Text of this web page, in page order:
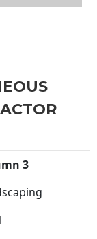
3